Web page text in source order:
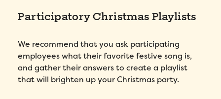
Participatory Christmas Playlists
We recommend that you ask participating
employees what their favorite festive song is,
and gather their answers to create a playlist
that will brighten up your Christmas party.
Please enter a number greater than or
Preferred demo language
Message *